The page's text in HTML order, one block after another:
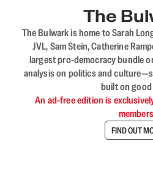
The
The Bulwark is home to Sarah
JVL, Sam Stein, Catherine
largest pro-democracy bundle
analysis on politics and
built on
An ad-free edition is
FIND OUT